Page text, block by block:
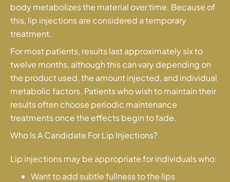
body metabolizes the material over time. Because of
this, lip injections are considered a temporary
treatment.
For most patients, results last approximately six to
twelve months, although this can vary depending on
the product used, the amount injected, and individual
metabolic factors. Patients who wish to maintain their
results often choose periodic maintenance
treatments once the effects begin to fade.
Who Is A Candidate For Lip Injections?
Lip injections may be appropriate for individuals who:
Want to add subtle fullness to the lips